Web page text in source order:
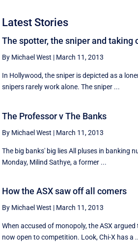
Latest Stories
The spotter, the sniper and taking
By Michael West | March 11, 2013
In Hollywood, the sniper is depicted as a
snipers rarely work alone. The sniper ...
The Professor v The Banks
By Michael West | March 11, 2013
The big banks' big lies All pluses in banking
Monday, Milind Sathye, a former ...
How the ASX saw off all comers
By Michael West | March 11, 2013
When accused of monopoly, the ASX
now open to competition. Look, Chi-X has a